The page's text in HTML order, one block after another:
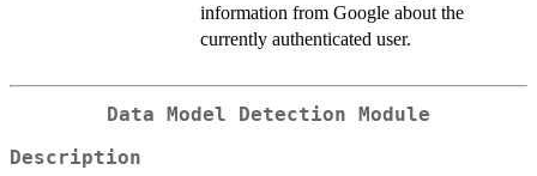
information from Google about the
currently authenticated user.
Data Model Detection Module
Description